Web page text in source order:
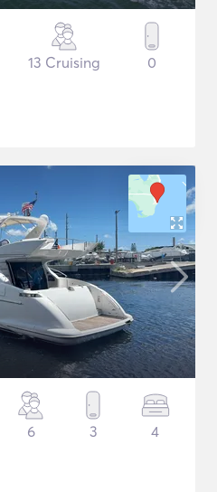
13 Cruising 0
6 3 4